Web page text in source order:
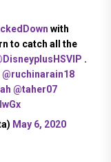
with
to catch all the
.
@ruchinarain18
@taher07
May 6, 2020